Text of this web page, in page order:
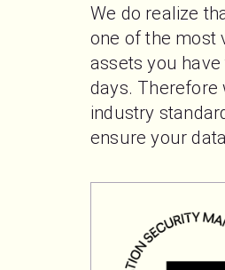
We do realize
one of the most
assets you have
days. Therefore
industry
ensure your